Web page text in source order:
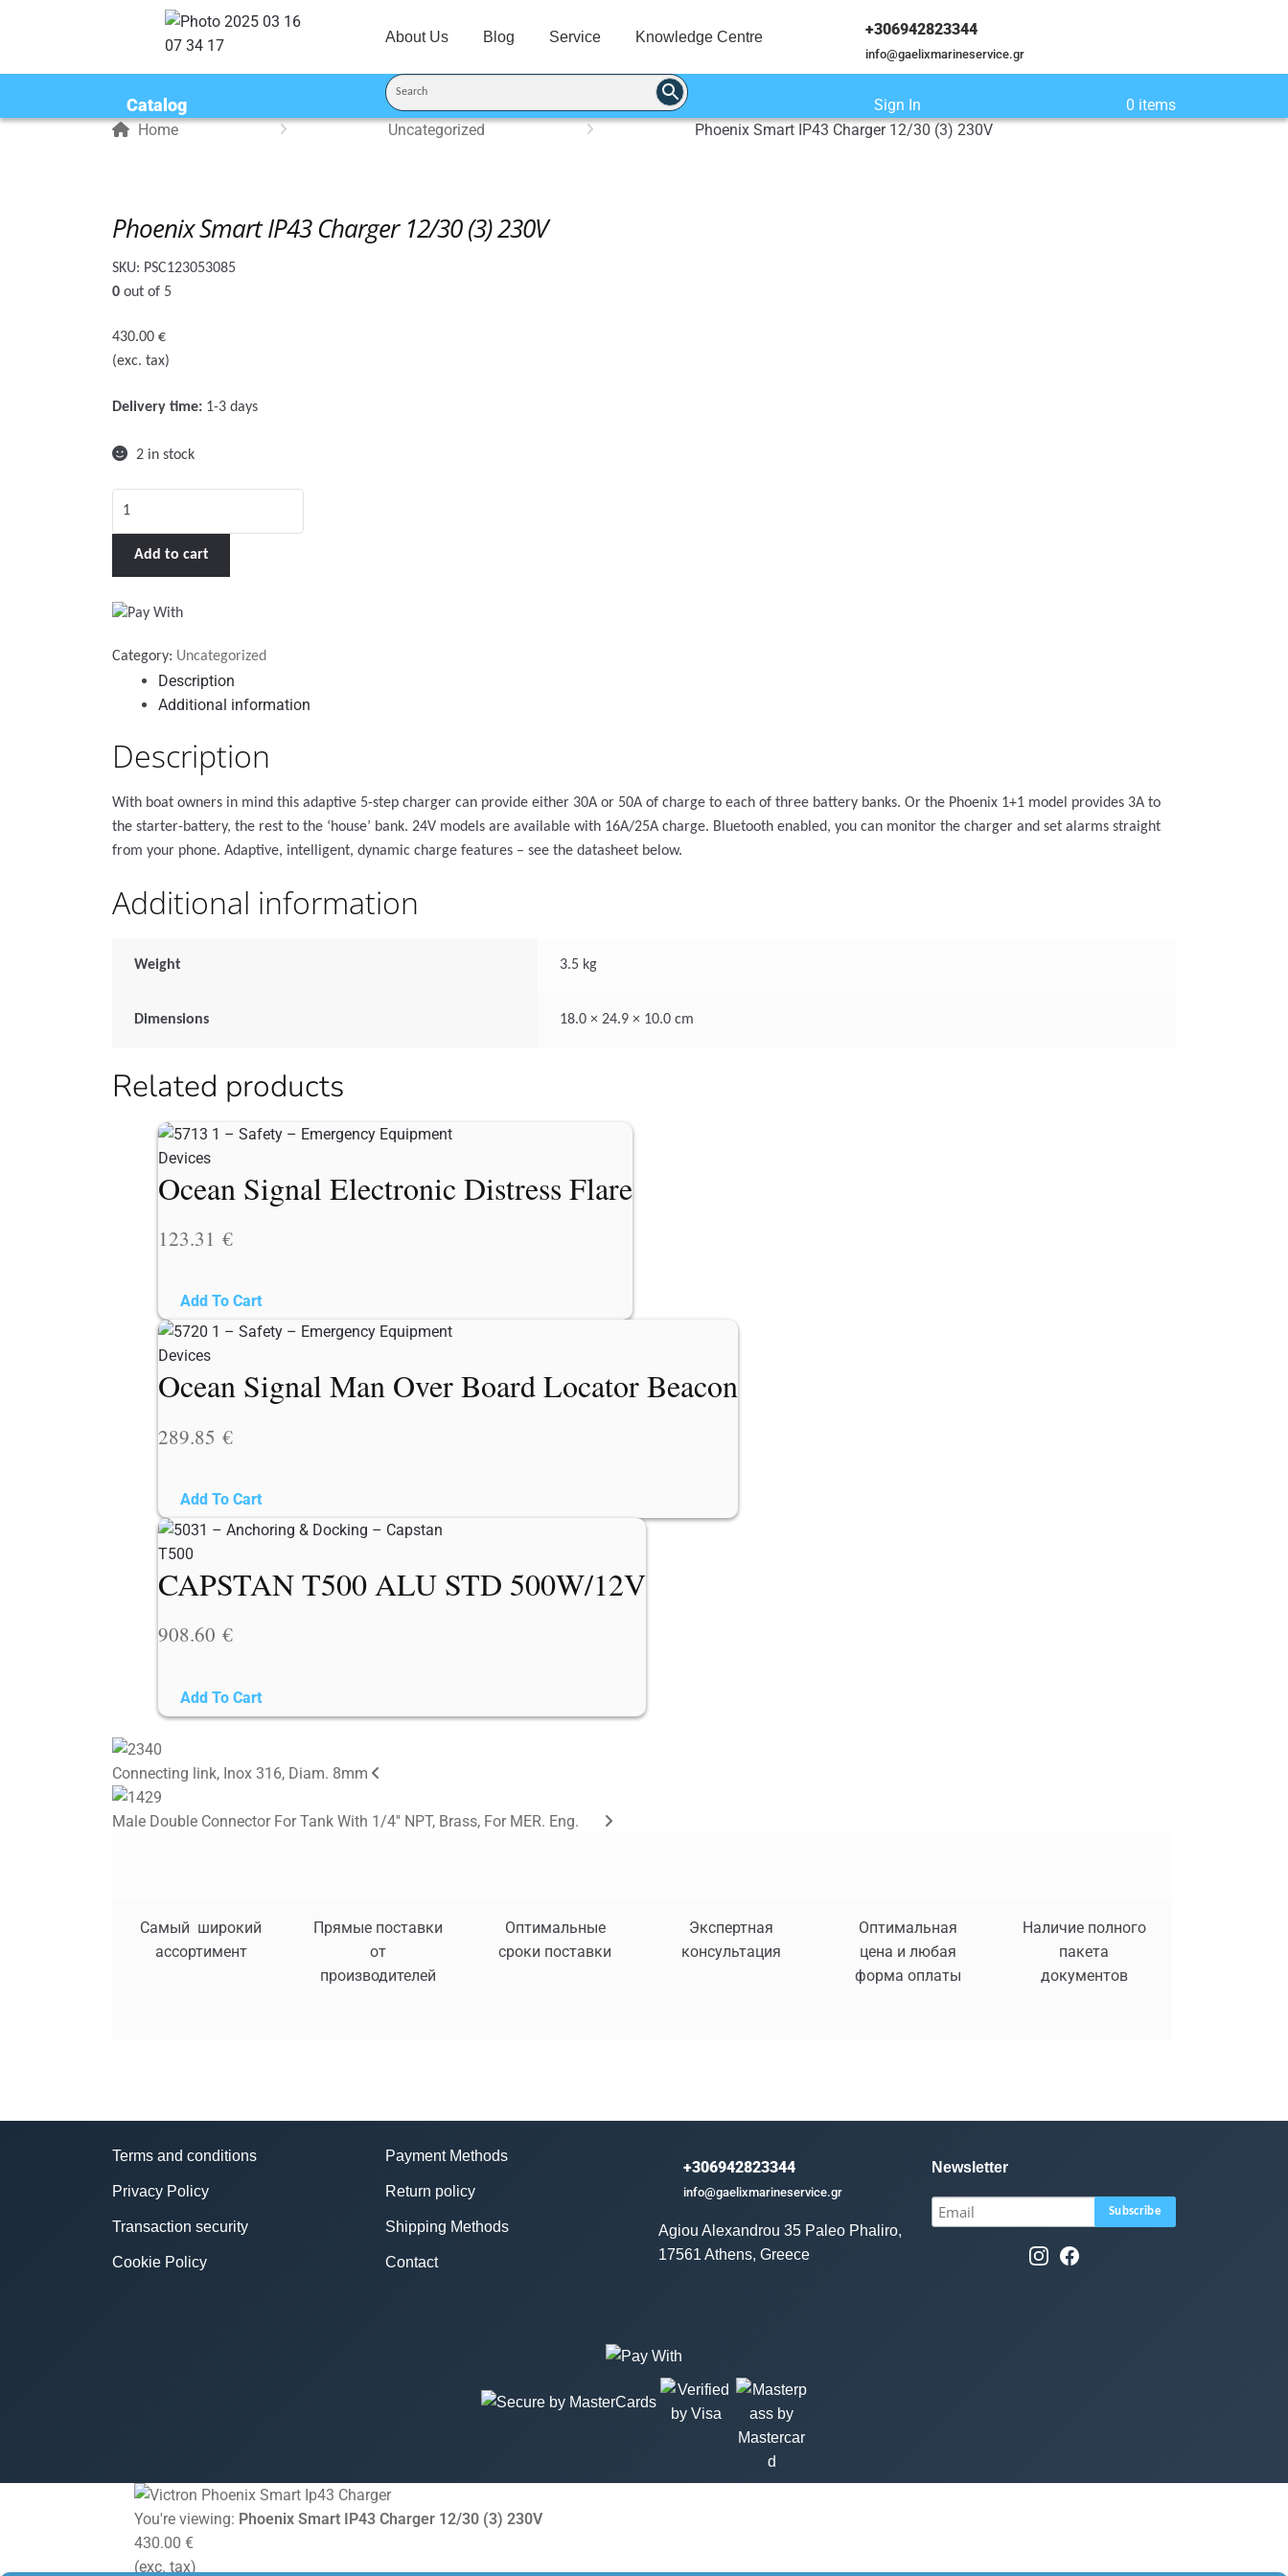
About Us Blog Service Knowledge Centre +306942823344
info@gaelixmarineservice.gr
Catalog Sign In
0 items
Home
Uncategorized Phoenix Smart IP43 Charger 12/30 (3) 230V
Phoenix Smart IP43 Charger 12/30 (3) 230V
SKU: PSC123053085
0 out of 5
430.00 €
(exc. tax)
Delivery time: 1-3 days
2 in stock
IP43
(3)
quantity
Add to cart
Category: Uncategorized
Description
Additional information
Description
With boat owners in mind this adaptive 5-step charger can provide either 30A or 50A of charge to each of three battery banks. Or the Phoenix 1+1 model provides 3A to
the starter-battery, the rest to the ‘house’ bank. 24V models are available with 16A/25A charge. Bluetooth enabled, you can monitor the charger and set alarms straight
from your phone. Adaptive, intelligent, dynamic charge features – see the datasheet below.
Additional information
Weight 3.5 kg
Dimensions 18.0 × 24.9 × 10.0 cm
Related products
Ocean Signal Electronic Distress Flare
123.31 €
Add To Cart
Ocean Signal Man Over Board Locator Beacon
289.85 €
Add To Cart
CAPSTAN T500 ALU STD 500W/12V
908.60 €
Add To Cart
Connecting link, Inox 316, Diam. 8mm
Male Double Connector For Tank With 1/4'' NPT, Brass, For MER. Eng.
Самый широкий
ассортимент
Прямые поставки
от
производителей
Оптимальные
сроки поставки
Экспертная
консультация
Оптимальная
цена и любая
форма оплаты
Наличие полного
пакета
документов
Terms and conditions
Privacy Policy
Transaction security
Cookie Policy
Payment Methods
Return policy
Shipping Methods
Contact
+306942823344
info@gaelixmarineservice.gr
Agiou Alexandrou 35 Paleo Phaliro,
17561 Athens, Greece
Newsletter
You're viewing: Phoenix Smart IP43 Charger 12/30 (3) 230V
430.00€
(exc. tax)